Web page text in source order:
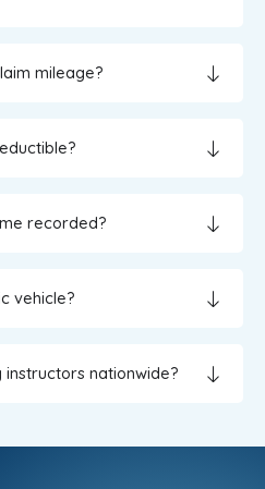
mileage?
recorded?
vehicle?
instructors nationwide?